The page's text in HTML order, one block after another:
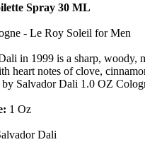
Spray 30 ML
- Le Roy Soleil for Men
in 1999 is a sharp,
notes of clove,
Salvador Dali 1.0 OZ
1 Oz
Dali